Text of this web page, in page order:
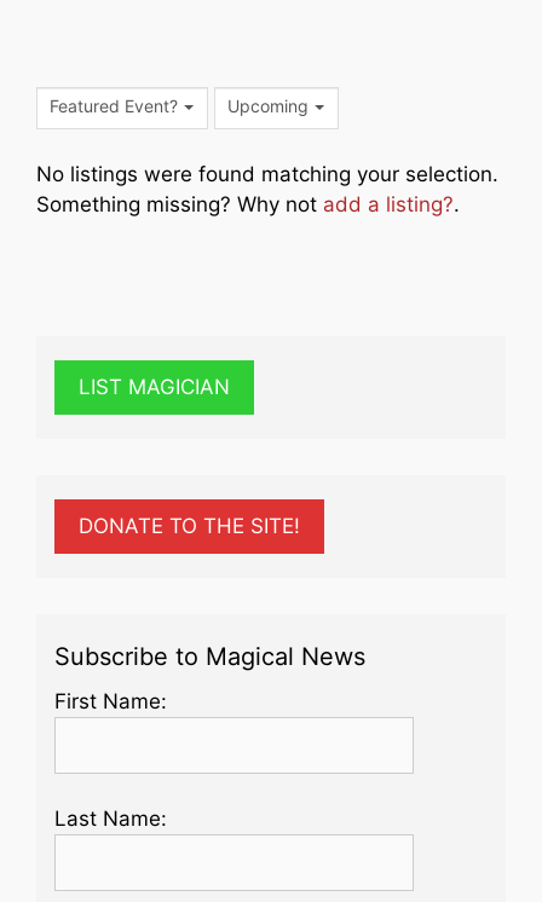
Featured Event? Upcoming
No listings were found matching your selection.
Something missing? Why not add a listing?.
LIST MAGICIAN
DONATE TO THE SITE!
Subscribe to Magical News
First Name:
Last Name: